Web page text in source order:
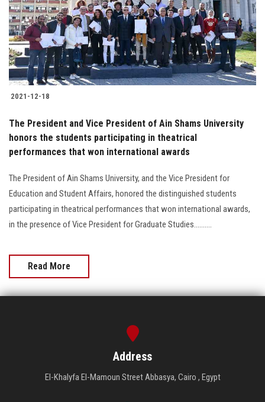
Students
Faculty Staff
Postgraduate
Alumni
Employees
Apply Now
2021-12-18
The President and Vice President of Ain Shams University
honors the students participating in theatrical
performances that won international awards
The President of Ain Shams University, and the Vice President for
Education and Student Affairs, honored the distinguished students
participating in theatrical performances that won international awards,
in the presence of Vice President for Graduate Studies..........
Read More
Address
El-Khalyfa El-Mamoun Street Abbasya, Cairo , Egypt